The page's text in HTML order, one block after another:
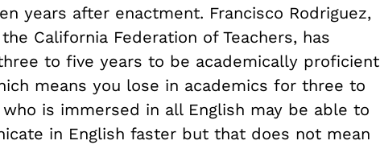
years after enactment. Francisco Rodriguez,
California Federation of Teachers, has
to five years to be academically proficient
means you lose in academics for three to
is immersed in all English may be able to
in English faster but that does not mean